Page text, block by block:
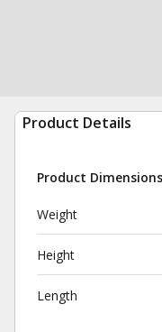
Product Details
Product Dimensions
Weight
Height
Length